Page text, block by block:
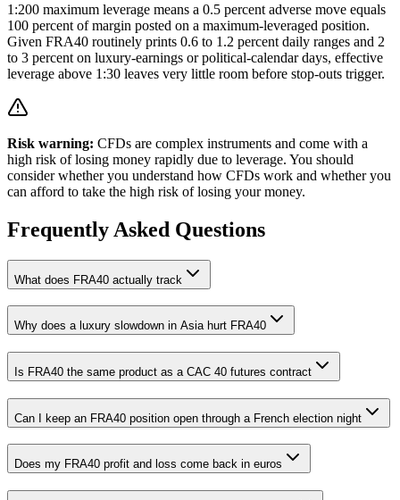
1:200 maximum leverage means a 0.5 percent adverse move equals
100 percent of margin posted on a maximum-leveraged position.
Given FRA40 routinely prints 0.6 to 1.2 percent daily ranges and 2
to 3 percent on luxury-earnings or political-calendar days, effective
leverage above 1:30 leaves very little room before stop-outs trigger.
Risk warning: CFDs are complex instruments and come with a
high risk of losing money rapidly due to leverage. You should
consider whether you understand how CFDs work and whether you
can afford to take the high risk of losing your money.
Frequently Asked Questions
What does FRA40 actually track
Why does a luxury slowdown in Asia hurt FRA40
Is FRA40 the same product as a CAC 40 futures contract
Can I keep an FRA40 position open through a French election night
Does my FRA40 profit and loss come back in euros